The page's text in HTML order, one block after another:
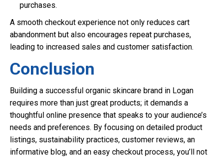
purchases.
A smooth checkout experience not only reduces cart
abandonment but also encourages repeat purchases,
leading to increased sales and customer satisfaction.
Conclusion
Building a successful organic skincare brand in Logan
requires more than just great products; it demands a
thoughtful online presence that speaks to your audience’s
needs and preferences. By focusing on detailed product
listings, sustainability practices, customer reviews, an
informative blog, and an easy checkout process, you’ll not